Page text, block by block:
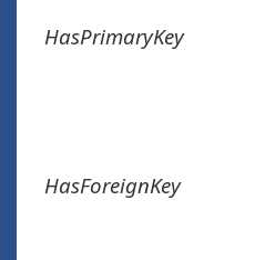
HasPrimaryKey
HasForeignKey